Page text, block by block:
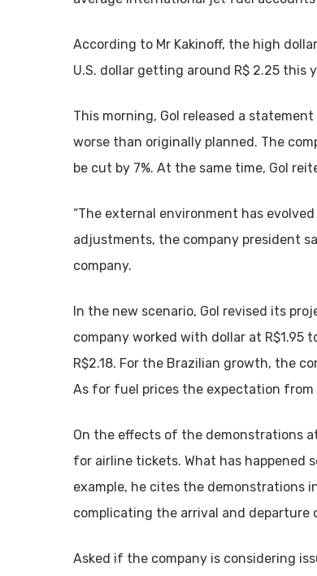
According to Mr Kakinoff, the high
U.S. dollar getting around R$ 2.25 this
This morning, Gol released a
worse than originally planned. The
be cut by 7%. At the same time, Gol
“The external environment has
adjustments, the company president
company.
In the new scenario, Gol revised its
company worked with dollar at R$1.95
R$2.18. For the Brazilian growth, the
As for fuel prices the expectation from
On the effects of the demonstrations
for airline tickets. What has happened
example, he cites the demonstrations
complicating the arrival and departure
Asked if the company is considering